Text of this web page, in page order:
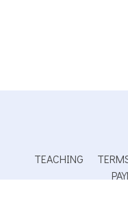
TEACHING